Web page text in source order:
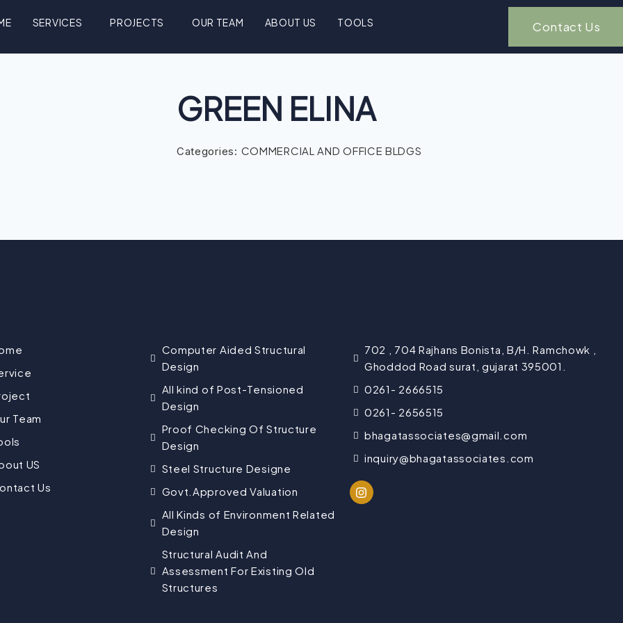
SERVICES PROJECTS OUR TEAM ABOUT US TOOLS Contact Us
GREEN ELINA
Categories: COMMERCIAL AND OFFICE BLDGS
Team
US
Us
Computer Aided Structural
Design
All kind of Post-Tensioned
Design
Proof Checking Of Structure
Design
Steel Structure Designe
Govt.Approved Valuation
All Kinds of Environment Related
Design
Structural Audit And
Assessment For Existing Old
Structures
702 , 704 Rajhans Bonista, B/H. Ramchowk ,
Ghoddod Road surat, gujarat 395001.
0261- 2666515
0261- 2656515
bhagatassociates@gmail.com
inquiry@bhagatassociates.com